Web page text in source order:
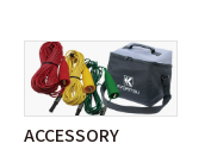
ACCESSORY